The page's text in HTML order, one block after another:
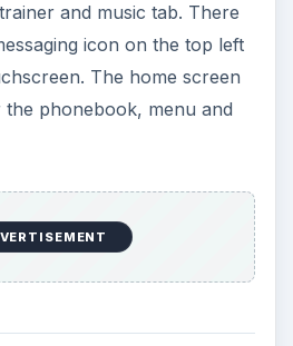
and music tab. There
icon on the top left
The home screen
phonebook, menu and